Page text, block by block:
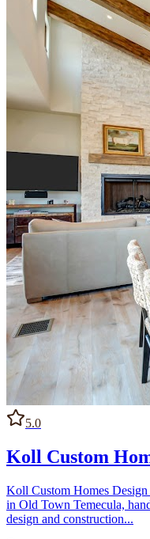
5.0
Koll Custom
Koll Custom Homes
in Old Town Temecula,
design and construction...